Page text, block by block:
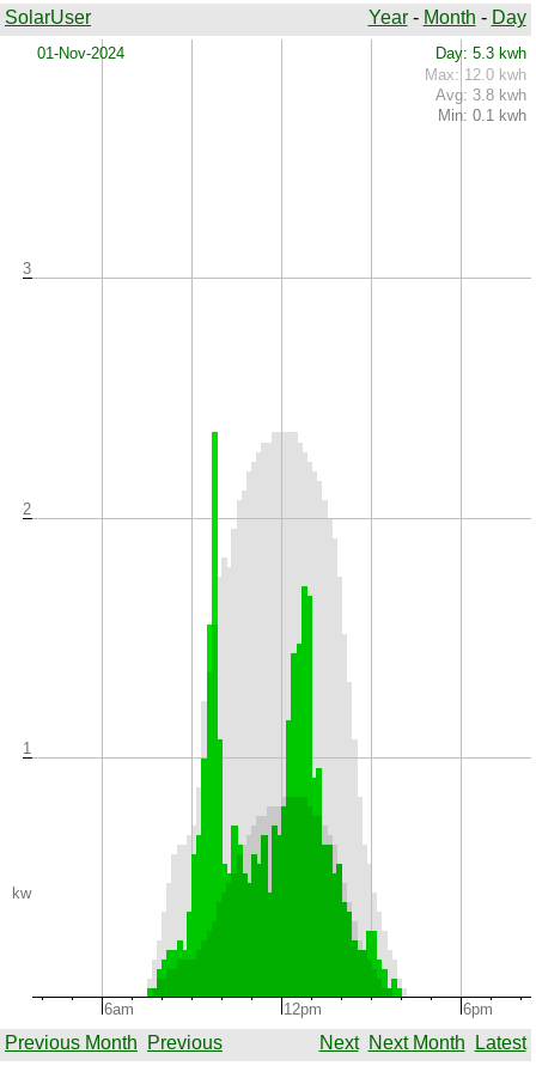
SolarUser Year - Month - Day
1
2
3
kw
6am 12pm 6pm
x
Day: 5.3 kwh
Max: 12.0 kwh
Avg: 3.8 kwh
Min: 0.1 kwh
01-Nov-2024
Previous Month Previous Next Next Month Latest